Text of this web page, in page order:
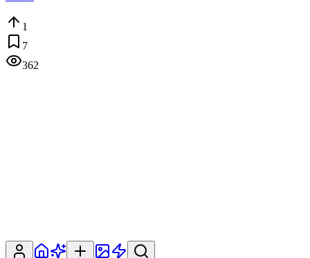
1
7
362